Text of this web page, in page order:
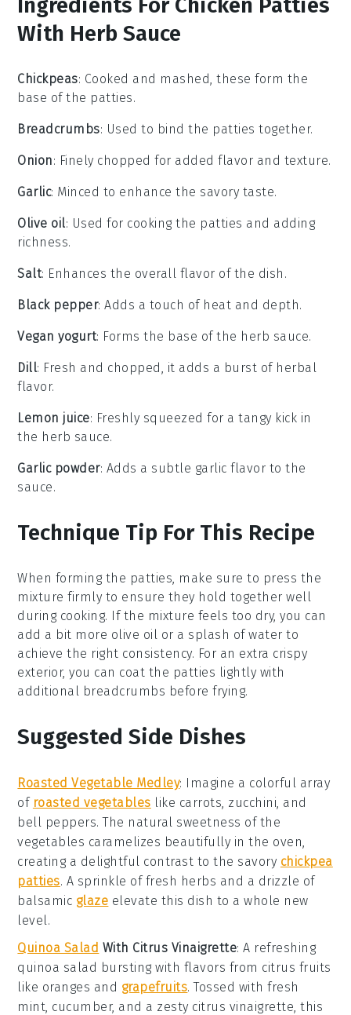
With Herb Sauce
Chickpeas: Cooked and mashed, these form the
base of the patties.
Breadcrumbs: Used to bind the patties together.
Onion: Finely chopped for added flavor and texture.
Garlic: Minced to enhance the savory taste.
Olive oil: Used for cooking the patties and adding
richness.
Salt: Enhances the overall flavor of the dish.
Black pepper: Adds a touch of heat and depth.
Vegan yogurt: Forms the base of the herb sauce.
Dill: Fresh and chopped, it adds a burst of herbal
flavor.
Lemon juice: Freshly squeezed for a tangy kick in
the herb sauce.
Garlic powder: Adds a subtle garlic flavor to the
sauce.
Technique Tip For This Recipe
When forming the patties, make sure to press the
mixture firmly to ensure they hold together well
during cooking. If the mixture feels too dry, you can
add a bit more olive oil or a splash ofwater to
achieve the right consistency. For an extra crispy
exterior, you can coat the patties lightly with
additional breadcrumbs before frying.
Suggested Side Dishes
Roasted Vegetable Medley: Imagine a colorful array
of roasted vegetables like carrots, zucchini, and
bell peppers. The natural sweetness of the
vegetables caramelizes beautifully in the oven,
creating a delightful contrast to the savory chickpea
patties. A sprinkle offresh herbs and a drizzle of
balsamic glaze elevate this dish to a whole new
level.
Quinoa Salad With Citrus Vinaigrette: A refreshing
quinoa salad bursting with flavors from citrus fruits
like oranges and grapefruits. Tossed withfresh
mint, cucumber, and a zesty citrus vinaigrette, this